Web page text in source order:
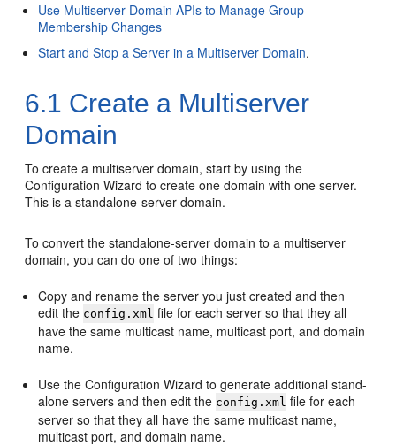
Use Multiserver Domain APIs to Manage Group
Membership Changes
Start and Stop a Server in a Multiserver Domain.
6.1 Create a Multiserver
Domain
To create a multiserver domain, start by using the
Configuration Wizard to create one domain with one server.
This is a standalone-server domain.
To convert the standalone-server domain to a multiserver
domain, you can do one of two things:
Copy and rename the server you just created and then
edit the config.xml file for each server so that they all
have the same multicast name, multicast port, and domain
name.
Use the Configuration Wizard to generate additional stand-
alone servers and then edit the config.xml file for each
server so that they all have the same multicast name,
multicast port, and domain name.